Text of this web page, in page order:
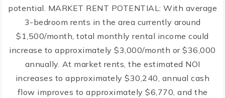
potential. MARKET RENT POTENTIAL: With average
3-bedroom rents in the area currently around
$1,500/month, total monthly rental income could
increase to approximately $3,000/month or $36,000
annually. At market rents, the estimated NOI
increases to approximately $30,240, annual cash
flow improves to approximately $6,770, and the